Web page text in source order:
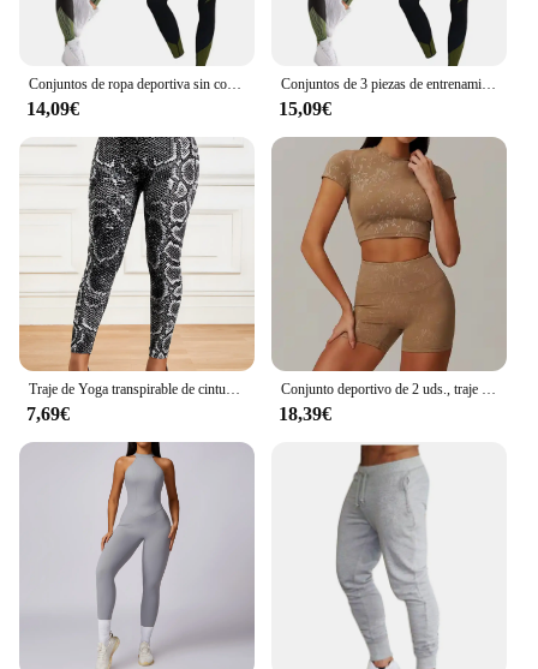
14,09€
Conjuntos de 3 piezas de entrenamiento sin costuras para mujer CZGUKE, ropa deportiva de yoga, chándal, leggings y sujetador deportivo elástico, fitness
15,09€
Traje de Yoga transpirable de cintura alta para correr, Fitness, pantalones con estampado de serpentina, conjunto de ropa deportiva para mujer
7,69€
Conjunto deportivo de 2 uds., traje de entrenamiento para mujer, ropa de Yoga de secado rápido, chaquetas de gimnasio, ropa deportiva para mujer, conjunto de chaquetas para correr para mujer
18,39€